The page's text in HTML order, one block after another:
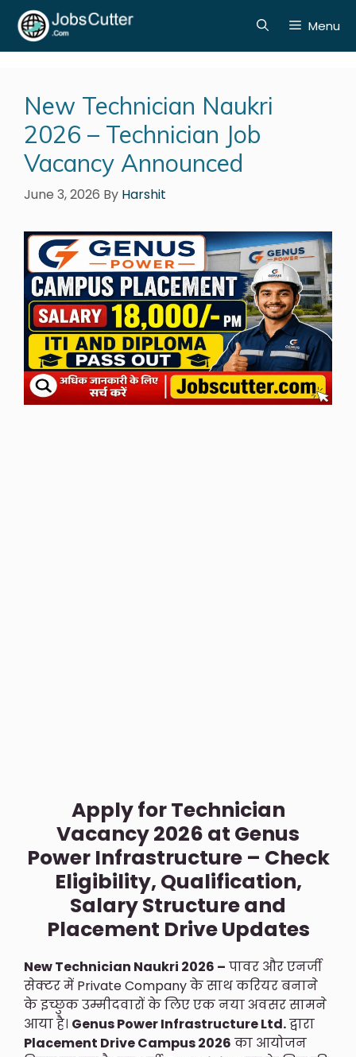
Menu
New Technician Naukri
2026 – Technician Job
Vacancy Announced
June 3, 2026 By Harshit
Apply for Technician
Vacancy 2026 at Genus
Power Infrastructure – Check
Eligibility, Qualification,
Salary Structure and
Placement Drive Updates
New Technician Naukri 2026 – पावर और एनर्जी
सेक्टर में Private Company के साथ करियर बनाने
के इच्छुक उम्मीदवारों के लिए एक नया अवसर सामने
आया है। Genus Power Infrastructure Ltd.द्वारा
Placement Drive Campus 2026 का आयोजन